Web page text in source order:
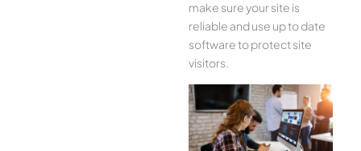
make sure your site is
reliable and use up to date
software to protect site
visitors.